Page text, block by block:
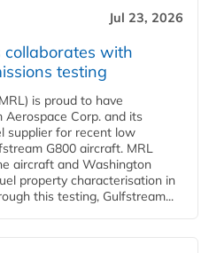
Jul 23, 2026
collaborates with
testing
is proud to have
Corp. and its
supplier for recent low
G800 aircraft. MRL
aircraft and Washington
property characterisation in
this testing, Gulfstream...